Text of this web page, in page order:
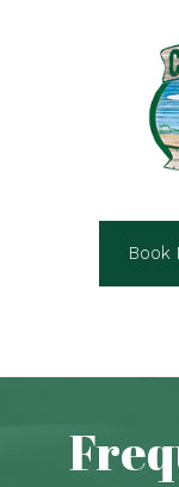
Book